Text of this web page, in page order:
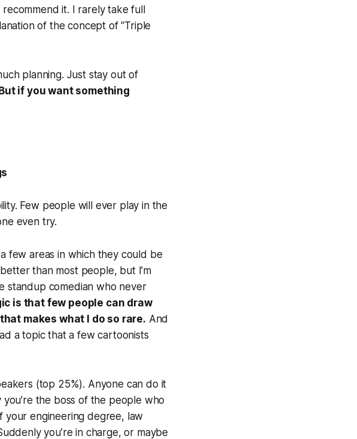
it. I rarely take full
of the concept of “Triple
planning. Just stay out of
But if you want something
Few people will ever play in the
even try.
few areas in which they could be
than most people, but I’m
standup comedian who never
is that few people can draw
makes what I do so rare. And
a topic that a few cartoonists
(top 25%). Anyone can do it
the boss of the people who
your engineering degree, law
you’re in charge, or maybe